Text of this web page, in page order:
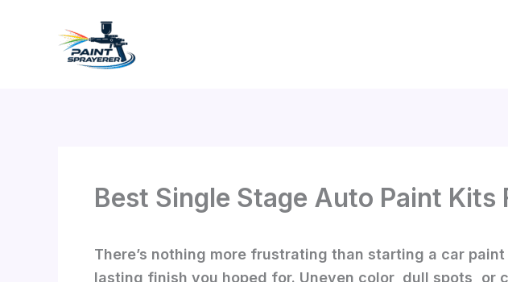
Best Single Stage Auto Paint
There’s nothing more frustrating than starting a car
lasting finish you hoped for. Uneven color, dull spots,